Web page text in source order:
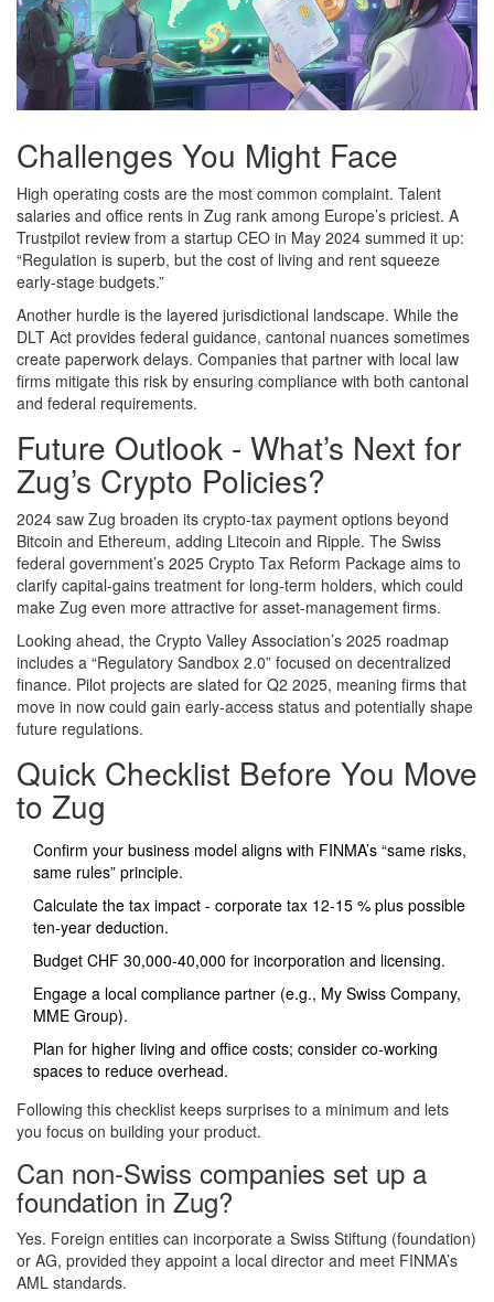
Challenges You Might Face
High operating costs are the most common complaint. Talent
salaries and office rents in Zug rank among Europe’s priciest. A
Trustpilot review from a startup CEO in May 2024 summed it up:
“Regulation is superb, but the cost of living and rent squeeze
early‑stage budgets.”
Another hurdle is the layered jurisdictional landscape. While the
DLT Act provides federal guidance, cantonal nuances sometimes
create paperwork delays. Companies that partner with local law
firms mitigate this risk by ensuring compliance with both cantonal
and federal requirements.
Future Outlook - What’s Next for
Zug’s Crypto Policies?
2024 saw Zug broaden its crypto‑tax payment options beyond
Bitcoin and Ethereum, adding Litecoin and Ripple. The Swiss
federal government’s 2025 Crypto Tax Reform Package aims to
clarify capital‑gains treatment for long‑term holders, which could
make Zug even more attractive for asset‑management firms.
Looking ahead, the Crypto Valley Association’s 2025 roadmap
includes a “Regulatory Sandbox 2.0” focused on decentralized
finance. Pilot projects are slated for Q2 2025, meaning firms that
move in now could gain early‑access status and potentially shape
future regulations.
Quick Checklist Before You Move
to Zug
Confirm your business model aligns with FINMA’s “same risks,
same rules” principle.
Calculate the tax impact - corporate tax 12‑15 % plus possible
ten‑year deduction.
Budget CHF 30,000‑40,000 for incorporation and licensing.
Engage a local compliance partner (e.g., My Swiss Company,
MME Group).
Plan for higher living and office costs; consider co‑working
spaces to reduce overhead.
Following this checklist keeps surprises to a minimum and lets
you focus on building your product.
Can non‑Swiss companies set up a
foundation in Zug?
Yes. Foreign entities can incorporate a Swiss Stiftung (foundation)
or AG, provided they appoint a local director and meet FINMA’s
AML standards.